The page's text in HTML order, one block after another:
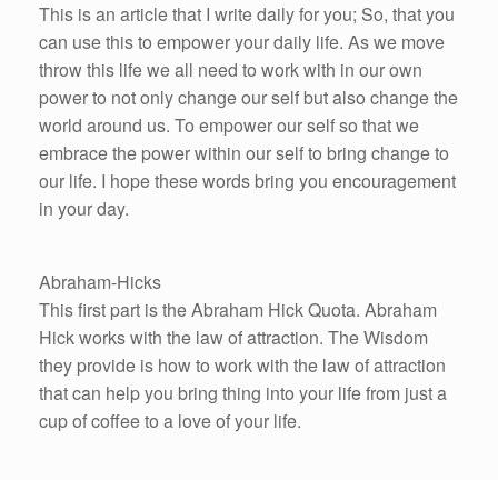
This is an article that I write daily for you; So, that you
can use this to empower your daily life. As we move
throw this life we all need to work with in our own
power to not only change our self but also change the
world around us. To empower our self so that we
embrace the power within our self to bring change to
our life. I hope these words bring you encouragement
in your day.
Abraham-Hicks
This first part is the Abraham Hick Quota. Abraham
Hick works with the law of attraction. The Wisdom
they provide is how to work with the law of attraction
that can help you bring thing into your life from just a
cup of coffee to a love of your life.